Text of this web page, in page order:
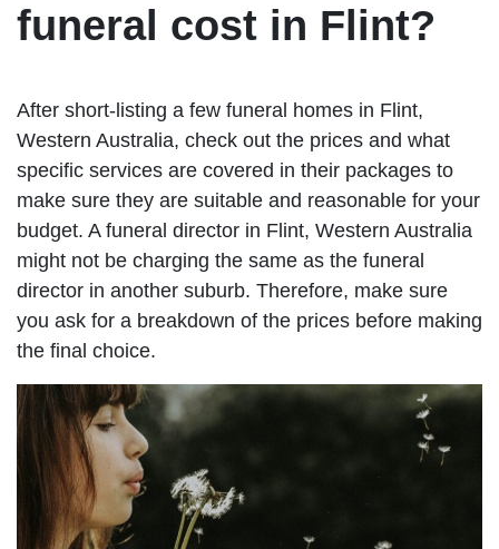
funeral cost in Flint?
After short-listing a few funeral homes in Flint,
Western Australia, check out the prices and what
specific services are covered in their packages to
make sure they are suitable and reasonable for your
budget. A funeral director in Flint, Western Australia
might not be charging the same as the funeral
director in another suburb. Therefore, make sure
you ask for a breakdown of the prices before making
the final choice.